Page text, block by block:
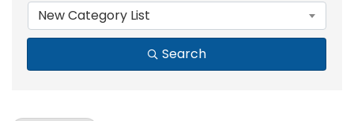
New Category List
Search